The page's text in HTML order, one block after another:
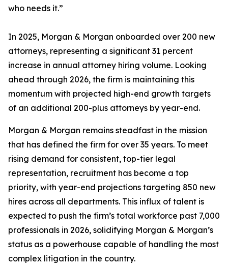
who needs it.”
In 2025, Morgan & Morgan onboarded over 200 new
attorneys, representing a significant 31 percent
increase in annual attorney hiring volume. Looking
ahead through 2026, the firm is maintaining this
momentum with projected high-end growth targets
of an additional 200-plus attorneys by year-end.
Morgan & Morgan remains steadfast in the mission
that has defined the firm for over 35 years. To meet
rising demand for consistent, top-tier legal
representation, recruitment has become a top
priority, with year-end projections targeting 850 new
hires across all departments. This influx of talent is
expected to push the firm’s total workforce past 7,000
professionals in 2026, solidifying Morgan & Morgan’s
status as a powerhouse capable of handling the most
complex litigation in the country.